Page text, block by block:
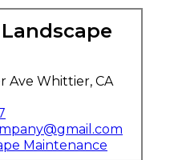
Ave Whittier, CA
Maintenance